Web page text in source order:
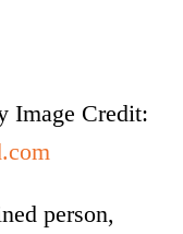
Image Credit:
person,